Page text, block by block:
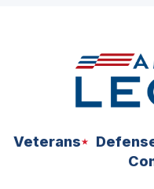
Veterans